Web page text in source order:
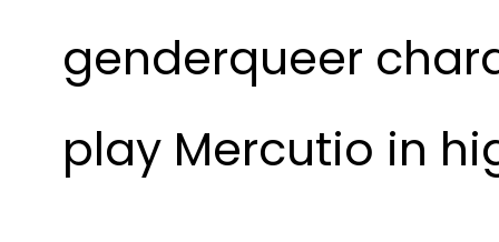
genderqueer
play Mercutio in